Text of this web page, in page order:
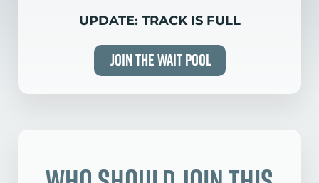
UPDATE: TRACK IS FULL
Join the Wait Pool